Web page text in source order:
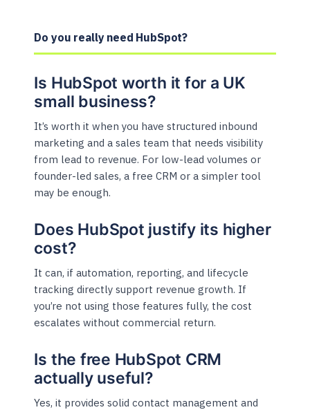
Do you really need HubSpot?
Is HubSpot worth it for a UK
small business?
It’s worth it when you have structured inbound
marketing and a sales team that needs visibility
from lead to revenue. For low-lead volumes or
founder-led sales, a free CRM or a simpler tool
may be enough.
Does HubSpot justify its higher
cost?
It can, if automation, reporting, and lifecycle
tracking directly support revenue growth. If
you’re not using those features fully, the cost
escalates without commercial return.
Is the free HubSpot CRM
actually useful?
Yes, it provides solid contact management and